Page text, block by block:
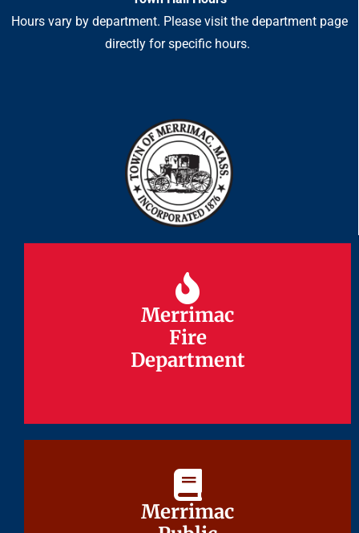
Hours vary by department. Please visit the department page
directly for specific hours.
Merrimac
Fire
Department
Merrimac
Fire
Department
Merrimac
Merrimac